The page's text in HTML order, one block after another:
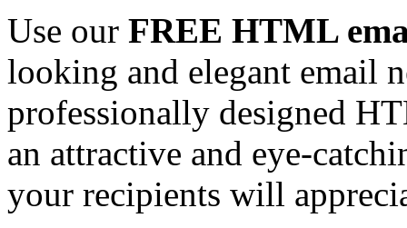
Use our FREE HTML
looking and elegant email
professionally designed
an attractive and eye-
your recipients will